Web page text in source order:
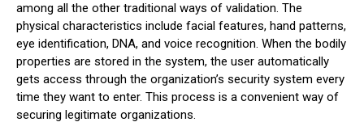
among all the other traditional ways of validation. The
physical characteristics include facial features, hand patterns,
eye identification, DNA, and voice recognition. When the bodily
properties are stored in the system, the user automatically
gets access through the organization’s security system every
time they want to enter. This process is a convenient way of
securing legitimate organizations.